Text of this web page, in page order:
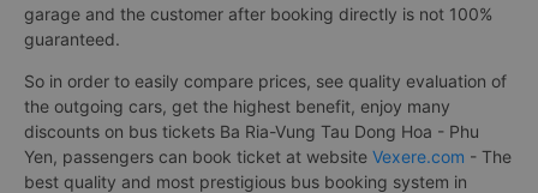
garage and the customer after booking directly is not 100%
guaranteed.
So in order to easily compare prices, see quality evaluation of
the outgoing cars, get the highest benefit, enjoy many
discounts on bus tickets Ba Ria-Vung Tau Dong Hoa - Phu
Yen, passengers can book ticket at website Vexere.com - The
best quality and most prestigious bus booking system in